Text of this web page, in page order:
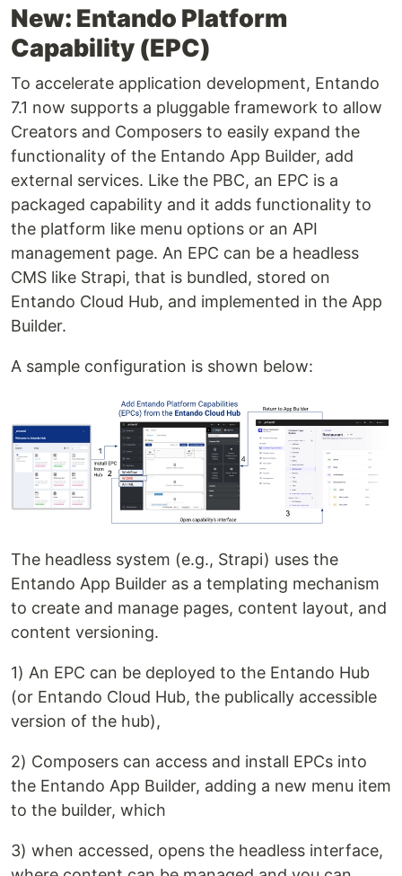
New: Entando Platform
Capability (EPC)
To accelerate application development, Entando
7.1 now supports a pluggable framework to allow
Creators and Composers to easily expand the
functionality of the Entando App Builder, add
external services. Like the PBC, an EPC is a
packaged capability and it adds functionality to
the platform like menu options or an API
management page. An EPC can be a headless
CMS like Strapi, that is bundled, stored on
Entando Cloud Hub, and implemented in the App
Builder.
A sample configuration is shown below:
The headless system (e.g., Strapi) uses the
Entando App Builder as a templating mechanism
to create and manage pages, content layout, and
content versioning.
1) An EPC can be deployed to the Entando Hub
(or Entando Cloud Hub, the publically accessible
version of the hub),
2) Composers can access and install EPCs into
the Entando App Builder, adding a new menu item
to the builder, which
3) when accessed, opens the headless interface,